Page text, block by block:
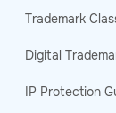
Trademark
Digital
IP Protection